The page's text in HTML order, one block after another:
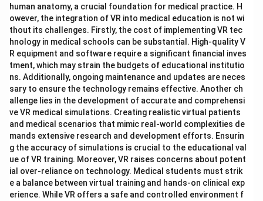
human anatomy, a crucial foundation for medical practice. H
owever, the integration of VR into medical education is not wi
thout its challenges. Firstly, the cost of implementing VR tec
hnology in medical schools can be substantial. High-quality V
R equipment and software require a significant financial inves
tment, which may strain the budgets of educational institutio
ns. Additionally, ongoing maintenance and updates are neces
sary to ensure the technology remains effective. Another ch
allenge lies in the development of accurate and comprehensi
ve VR medical simulations. Creating realistic virtual patients
and medical scenarios that mimic real-world complexities de
mands extensive research and development efforts. Ensurin
g the accuracy of simulations is crucial to the educational val
ue of VR training. Moreover, VR raises concerns about potent
ial over-reliance on technology. Medical students must strik
e a balance between virtual training and hands-on clinical exp
erience. While VR offers a safe and controlled environment f